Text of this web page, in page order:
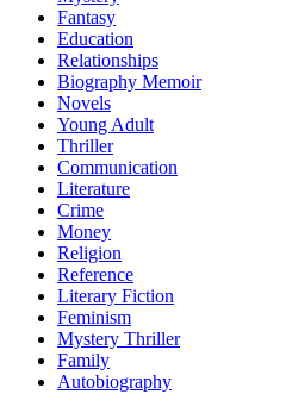
Fantasy
Education
Relationships
Biography Memoir
Novels
Young Adult
Thriller
Communication
Literature
Crime
Money
Religion
Reference
Literary Fiction
Feminism
Mystery Thriller
Family
Autobiography